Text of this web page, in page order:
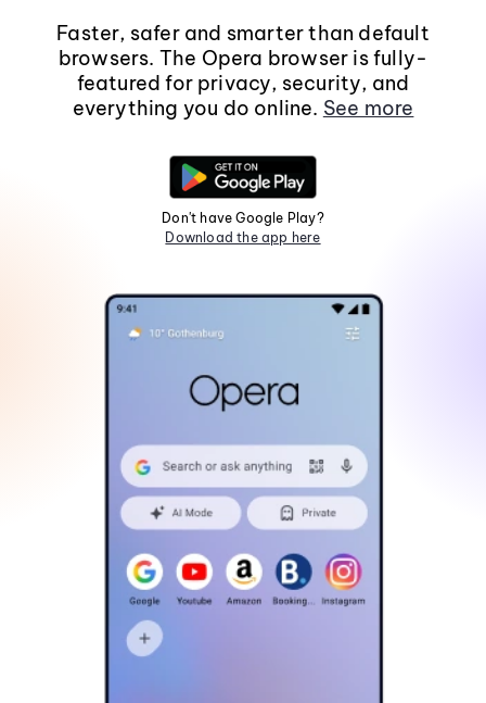
Faster, safer and smarter than default
browsers. The Opera browser is fully-
featured for privacy, security, and
everything you do online. See more
Don't have Google Play?
Download the app here